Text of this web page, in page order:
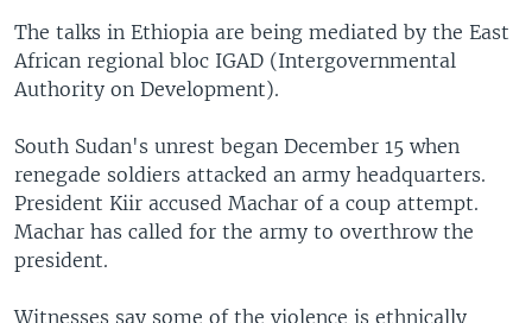
The talks in Ethiopia are being mediated by the East
African regional bloc IGAD (Intergovernmental
Authority on Development).
South Sudan's unrest began December 15 when
renegade soldiers attacked an army headquarters.
President Kiir accused Machar of a coup attempt.
Machar has called for the army to overthrow the
president.
Witnesses say some of the violence is ethnically